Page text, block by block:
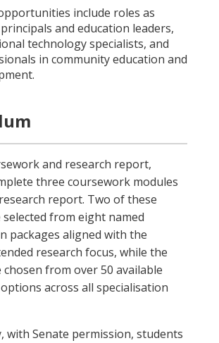
include roles as
and education leaders,
technology specialists, and
in community education and
and research report,
three coursework modules
report. Two of these
selected from eight named
packages aligned with the
research focus, while the
from over 50 available
across all specialisation
with Senate permission, students